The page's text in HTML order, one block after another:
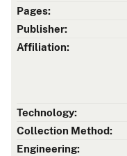
Pages:
Publisher:
Affiliation:
Technology:
Collection Method:
Engineering: